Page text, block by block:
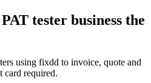
tester business the
using fixdd to invoice, quote and
card required.